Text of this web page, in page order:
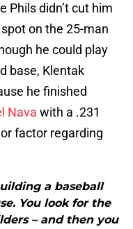
Phils didn’t cut him
on the 25-man
he could play
base, Klentak
he finished
Nava with a .231
factor regarding
a baseball
You look for the
– and then you